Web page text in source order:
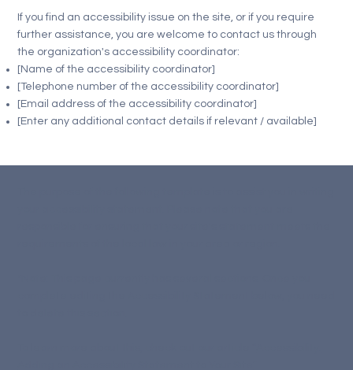
If you find an accessibility issue on the site, or if you require
further assistance, you are welcome to contact us through
the organization's accessibility coordinator:
[Name of the accessibility coordinator]
[Telephone number of the accessibility coordinator]
[Email address of the accessibility coordinator]
[Enter any additional contact details if relevant / available]